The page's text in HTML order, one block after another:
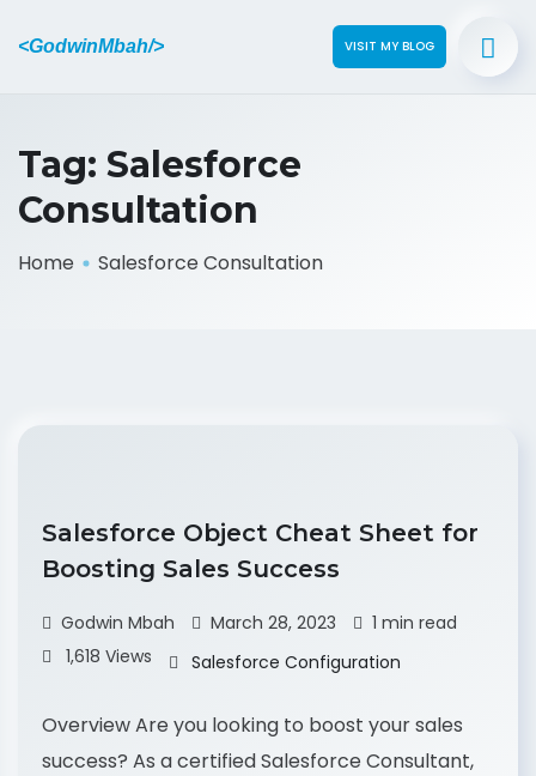
<GodwinMbah/> VISIT MY BLOG
Tag: Salesforce
Consultation
Home Salesforce Consultation
Salesforce Object Cheat Sheet for
Boosting Sales Success
Godwin Mbah March 28, 2023
1 min read
1,618 Views
Salesforce Configuration
Overview Are you looking to boost your sales
success? As a certified Salesforce Consultant,